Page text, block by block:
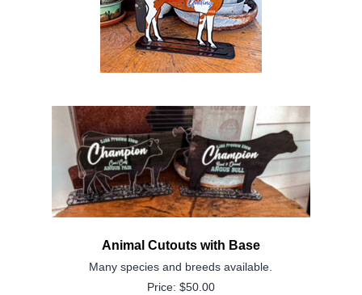
Animal Cutouts with Base
Many species and breeds available.
Price: $50.00